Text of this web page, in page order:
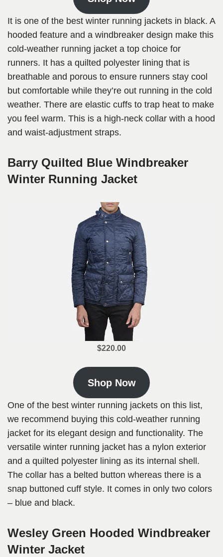
It is one of the best winter running jackets in black. A
hooded feature and a windbreaker design make this
cold-weather running jacket a top choice for
runners. It has a quilted polyester lining that is
breathable and porous to ensure runners stay cool
but comfortable while they’re out running in the cold
weather. There are elastic cuffs to trap heat to make
you feel warm. This is a high-neck collar with a hood
and waist-adjustment straps.
Barry Quilted Blue Windbreaker
Winter Running Jacket
$220.00
Shop Now
One of the best winter running jackets on this list,
we recommend buying this cold-weather running
jacket for its elegant design and functionality. The
versatile winter running jacket has a nylon exterior
and a quilted polyester lining as its internal shell.
The collar has a belted button whereas there is a
snap buttoned cuff style. It comes in only two colors
– blue and black.
Wesley Green Hooded Windbreaker
Winter Jacket